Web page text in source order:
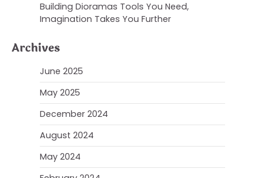
Building Dioramas Tools You Need,
Imagination Takes You Further
Archives
June 2025
May 2025
December 2024
August 2024
May 2024